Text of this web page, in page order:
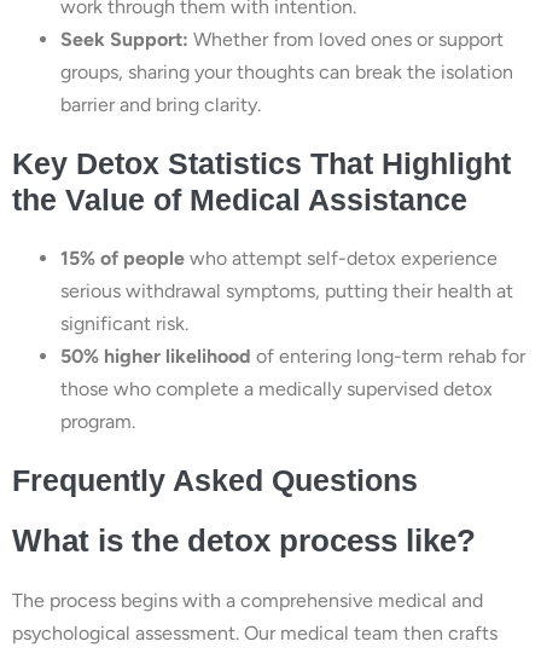
work through them with intention.
Seek Support: Whether from loved ones or support
groups, sharing your thoughts can break the isolation
barrier and bring clarity.
Key Detox Statistics That Highlight
the Value of Medical Assistance
15% of people who attempt self-detox experience
serious withdrawal symptoms, putting their health at
significant risk.
50% higher likelihood of entering long-term rehab for
those who complete a medically supervised detox
program.
Frequently Asked Questions
What is the detox process like?
The process begins with a comprehensive medical and
psychological assessment. Our medical team then crafts